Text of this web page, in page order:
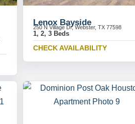
Lenox Bayside
250 N Village Dr, Webster, TX 77598
1, 2, 3 Beds
CHECK AVAILABILITY